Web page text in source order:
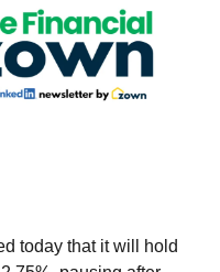
today that it will hold